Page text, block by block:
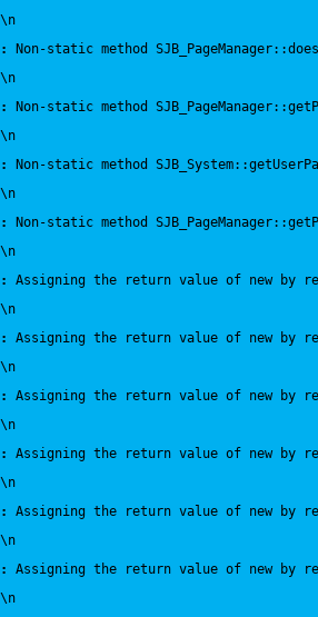
\n
:
Non-static method
\n
:
Non-static method
\n
:
Non-static method
\n
:
Non-static method
\n
:
Assigning the return value of new by
\n
:
Assigning the return value of new by
\n
:
Assigning the return value of new by
\n
:
Assigning the return value of new by
\n
:
Assigning the return value of new by
\n
:
Assigning the return value of new by
\n